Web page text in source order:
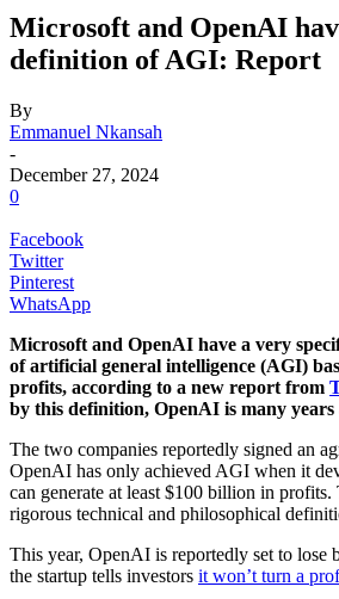
Microsoft and OpenAI
definition of AGI: Report
By
Emmanuel Nkansah
-
December 27, 2024
0
Facebook
Twitter
Pinterest
WhatsApp
Microsoft and OpenAI have a very
of artificial general intelligence (AGI)
profits, according to a new report from
by this definition, OpenAI is many
The two companies reportedly signed an
OpenAI has only achieved AGI when it
can generate at least $100 billion in profits.
rigorous technical and philosophical
This year, OpenAI is reportedly set to lose
the startup tells investors it won’t turn a